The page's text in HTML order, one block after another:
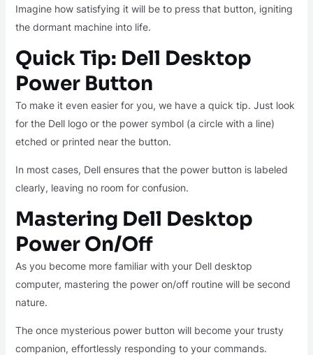
Imagine how satisfying it will be to press that button, igniting
the dormant machine into life.
Quick Tip: Dell Desktop
Power Button
To make it even easier for you, we have a quick tip. Just look
for the Dell logo or the power symbol (a circle with a line)
etched or printed near the button.
In most cases, Dell ensures that the power button is labeled
clearly, leaving no room for confusion.
Mastering Dell Desktop
Power On/Off
As you become more familiar with your Dell desktop
computer, mastering the power on/off routine will be second
nature.
The once mysterious power button will become your trusty
companion, effortlessly responding to your commands.